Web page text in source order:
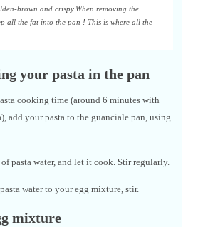
brown and crispy.When removing the
all the fat into the pan ! This is where all the
your pasta in the pan
cooking time (around 6 minutes with
add your pasta to the guanciale pan, using
pasta water, and let it cook. Stir regularly.
water to your egg mixture, stir.
mixture